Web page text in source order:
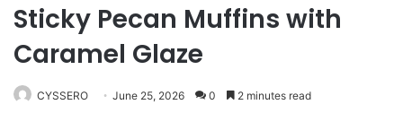
Sticky Pecan Muffins with
Caramel Glaze
CYSSERO June 25, 2026 0 2 minutes read